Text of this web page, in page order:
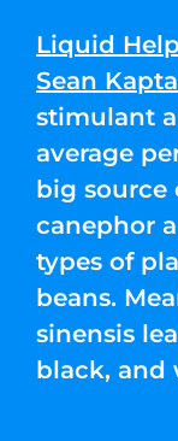
Liquid
Sean
stimulant
average
big source
canephor
types of
beans.
sinensis
black, and